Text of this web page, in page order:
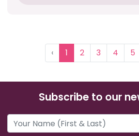
‹ 1 2 3 4 5
Subscribe to our